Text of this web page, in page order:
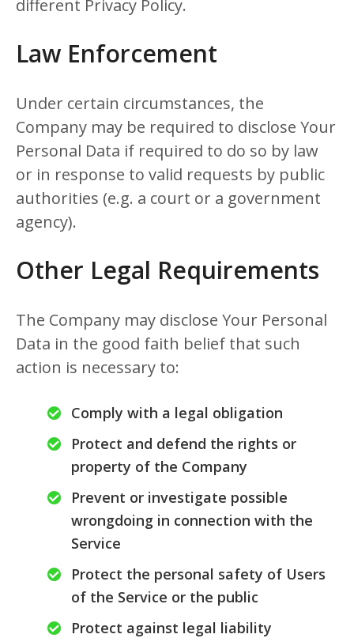
different Privacy Policy.
Law Enforcement
Under certain circumstances, the
Company may be required to disclose Your
Personal Data if required to do so by law
or in response to valid requests by public
authorities (e.g. a court or a government
agency).
Other Legal Requirements
The Company may disclose Your Personal
Data in the good faith belief that such
action is necessary to:
Comply with a legal obligation
Protect and defend the rights or
property of the Company
Prevent or investigate possible
wrongdoing in connection with the
Service
Protect the personal safety of Users
of the Service or the public
Protect against legal liability